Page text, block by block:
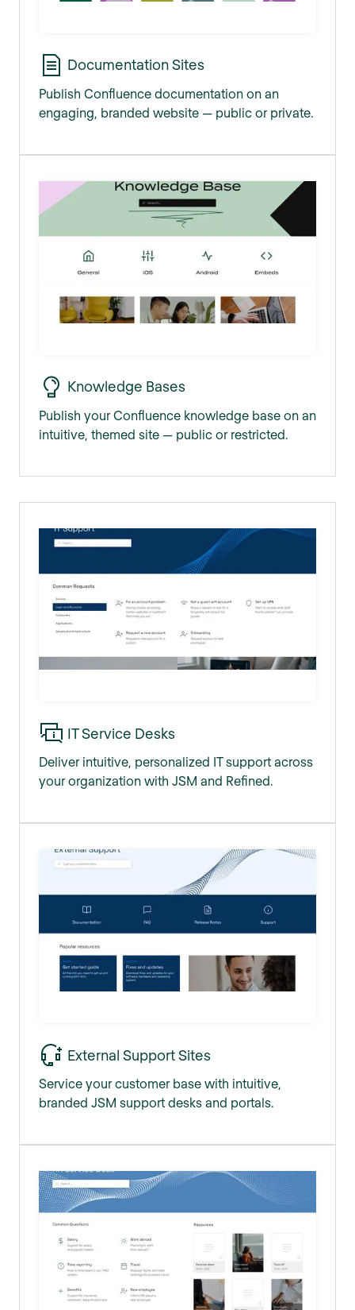
Documentation Sites
Publish Confluence documentation on an
engaging, branded website — public or private.
Knowledge Bases
Publish your Confluence knowledge base on an
intuitive, themed site — public or restricted.
IT Service Desks
Deliver intuitive, personalized IT support across
your organization with JSM and Refined.
External Support Sites
Service your customer base with intuitive,
branded JSM support desks and portals.